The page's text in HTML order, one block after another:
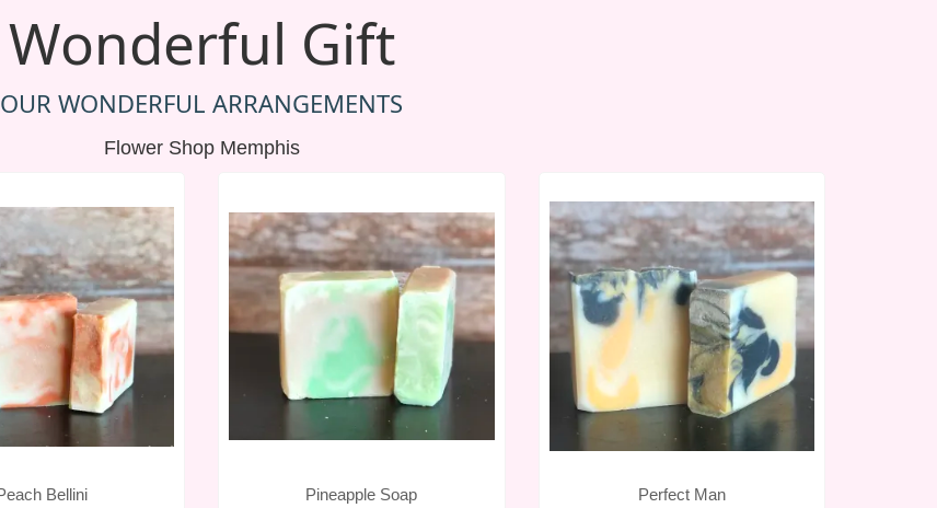
Wonderful Gift
OUR WONDERFUL ARRANGEMENTS
Flower Shop Memphis
Peach Bellini Pineapple Soap Perfect Man